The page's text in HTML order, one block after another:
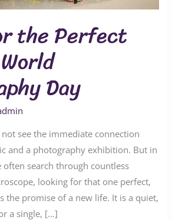
the Perfect
Day
see the immediate connection
and a photography exhibition. But in
search through countless
looking for that one perfect,
the promise of a new life. It is a quiet,
a single, […]